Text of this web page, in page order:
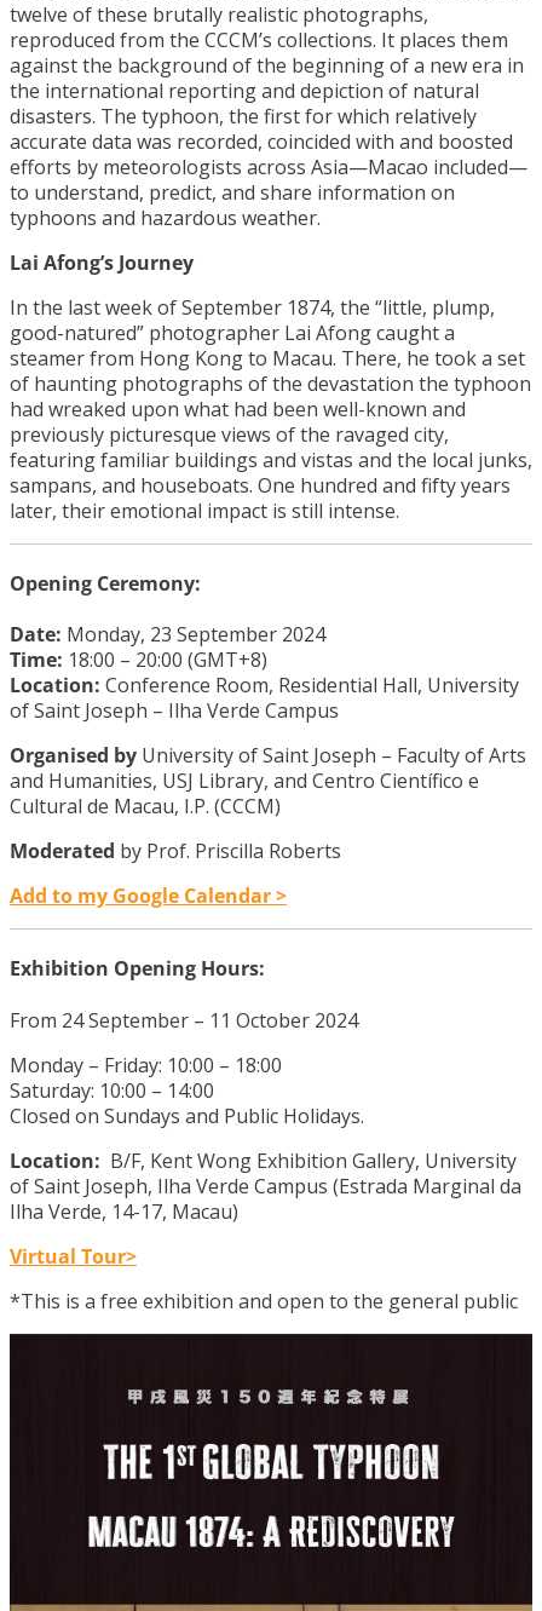
twelve of these brutally realistic photographs,
reproduced from the CCCM’s collections. It places them
against the background of the beginning of a new era in
the international reporting and depiction of natural
disasters. The typhoon, the first for which relatively
accurate data was recorded, coincided with and boosted
efforts by meteorologists across Asia—Macao included—
to understand, predict, and share information on
typhoons and hazardous weather.
Lai Afong’s Journey
In the last week of September 1874, the “little, plump,
good-natured” photographer Lai Afong caught a
steamer from Hong Kong to Macau. There, he took a set
of haunting photographs of the devastation the typhoon
had wreaked upon what had been well-known and
previously picturesque views of the ravaged city,
featuring familiar buildings and vistas and the local junks,
sampans, and houseboats. One hundred and fifty years
later, their emotional impact is still intense.
Opening Ceremony:
Date: Monday, 23 September 2024
Time: 18:00 – 20:00 (GMT+8)
Location: Conference Room, Residential Hall, University
of Saint Joseph – Ilha Verde Campus
Organised by University of Saint Joseph – Faculty of Arts
and Humanities, USJ Library, and Centro Científico e
Cultural de Macau, I.P. (CCCM)
Moderated by Prof. Priscilla Roberts
Add to my Google Calendar >
Exhibition Opening Hours:
From 24 September – 11 October 2024
Monday – Friday: 10:00 – 18:00
Saturday: 10:00 – 14:00
Closed on Sundays and Public Holidays.
Location: B/F, Kent Wong Exhibition Gallery, University
of Saint Joseph, Ilha Verde Campus (Estrada Marginal da
Ilha Verde, 14-17, Macau)
Virtual Tour>
*This is a free exhibition and open to the general public